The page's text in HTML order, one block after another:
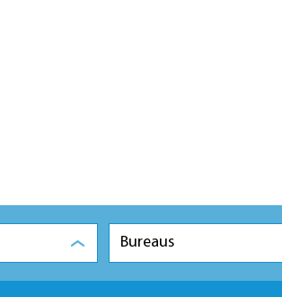
Bureaus